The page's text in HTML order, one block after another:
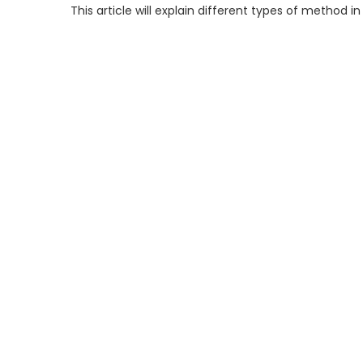
This article will explain different types of method